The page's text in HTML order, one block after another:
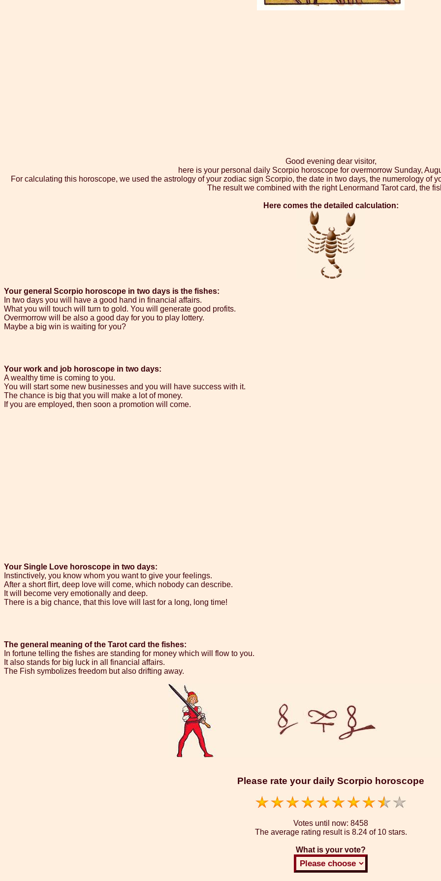
Good evening dear visitor,
here is your personal daily Scorpio horoscope for overmorrow Sunday,
For calculating this horoscope, we used the astrology of your zodiac sign Scorpio, the date in two days, the numerology of
The result we combined with the right Lenormand Tarot card, the
Here comes the detailed calculation:
Your general Scorpio horoscope in two days is the fishes:
In two days you will have a good hand in financial affairs.
What you will touch will turn to gold. You will generate good profits.
Overmorrow will be also a good day for you to play lottery.
Maybe a big win is waiting for you?
Your work and job horoscope in two days:
A wealthy time is coming to you.
You will start some new businesses and you will have success with it.
The chance is big that you will make a lot of money.
If you are employed, then soon a promotion will come.
Your Single Love horoscope in two days:
Instinctively, you know whom you want to give your feelings.
After a short flirt, deep love will come, which nobody can describe.
It will become very emotionally and deep.
There is a big chance, that this love will last for a long, long time!
The general meaning of the Tarot card the fishes:
In fortune telling the fishes are standing for money which will flow to you.
It also stands for big luck in all financial affairs.
The Fish symbolizes freedom but also drifting away.
Please rate your daily Scorpio horoscope
Votes until now: 8458
The average rating result is 8.24 of 10 stars.
What is your vote?